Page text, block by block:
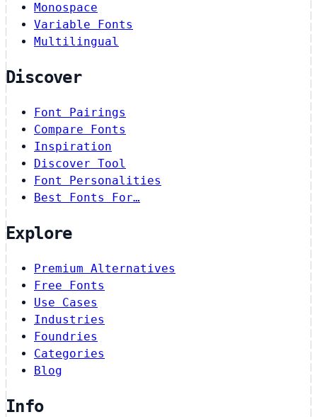
Monospace
Variable Fonts
Multilingual
Discover
Font Pairings
Compare Fonts
Inspiration
Discover Tool
Font Personalities
Best Fonts For…
Explore
Premium Alternatives
Free Fonts
Use Cases
Industries
Foundries
Categories
Blog
Info